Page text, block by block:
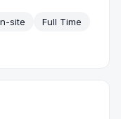
site
Full Time